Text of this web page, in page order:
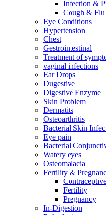
Infection &
Cough & Flu
Eye Conditions
Hypertension
Chest
Gestrointestinal
Treatment of
vaginal infections
Ear Drops
Dugestive
Digestive Enzyme
Skin Problem
Dermatits
Osteoarthritis
Bacterial Skin
Eye pain
Bacterial
Watery eyes
Osteomalacia
Fertility &
Contraceptive
Fertility
Pregnancy
In-Digestion